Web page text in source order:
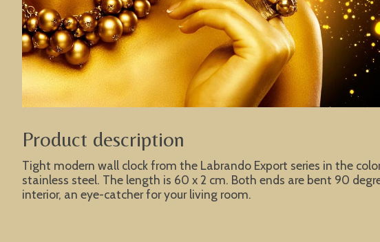
Product description
Tight modern wall clock from the Labrando Export series in the
stainless steel. The length is 60 x 2 cm. Both ends are bent 90
interior, an eye-catcher for your living room.